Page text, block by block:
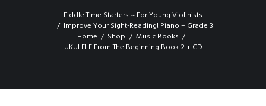
Fiddle Time Starters ~ For Young Violinists
Improve Your Sight-Reading! Piano – Grade 3
Home
Shop
Music Books
UKULELE From The Beginning Book 2 + CD